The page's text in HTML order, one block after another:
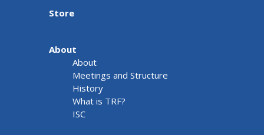
Store
About
About
Meetings and Structure
History
What is TRF?
ISC